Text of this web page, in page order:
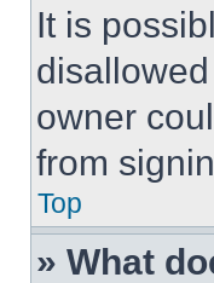
It is
owner
from
Top
» What